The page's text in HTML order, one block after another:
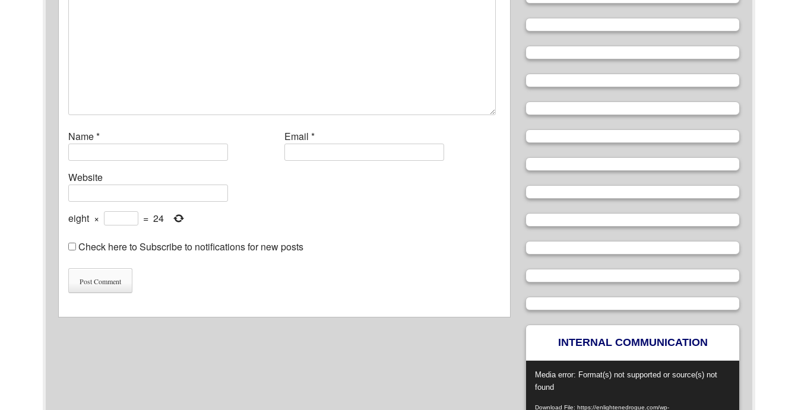
Name* Email *
Website
eight × = 24
Check here to Subscribe to notifications for new posts
INTERNAL COMMUNICATION
Player
Media error: Format(s) not supported or source(s) not
found
Download File: https://enlightenedrogue.com/wp-